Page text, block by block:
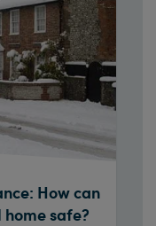
How can
safe?